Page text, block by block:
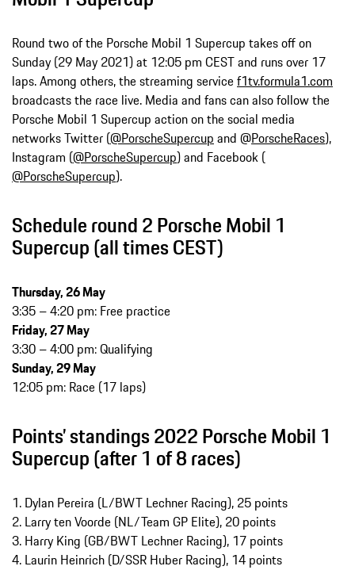
Round two of the Porsche Mobil 1 Supercup takes off on
Sunday (29 May 2021) at 12:05 pm CEST and runs over 17
laps. Among others, the streaming servicef1tv.formula1.com
broadcasts the race live. Media and fans can also follow the
Porsche Mobil 1 Supercup action on the social media
networks Twitter (@PorscheSupercup and @PorscheRaces),
Instagram (@PorscheSupercup) and Facebook (
@PorscheSupercup).
Schedule round 2 Porsche Mobil 1
Supercup (all times CEST)
Thursday, 26 May
3:35 – 4:20 pm: Free practice
Friday, 27 May
3:30 – 4:00 pm: Qualifying
Sunday, 29 May
12:05 pm: Race (17 laps)
Points’ standings 2022 Porsche Mobil 1
Supercup (after 1 of 8 races)
1. Dylan Pereira (L/BWT Lechner Racing), 25 points
2. Larry ten Voorde (NL/Team GP Elite), 20 points
3. Harry King (GB/BWT Lechner Racing), 17 points
4. Laurin Heinrich (D/SSR Huber Racing), 14 points